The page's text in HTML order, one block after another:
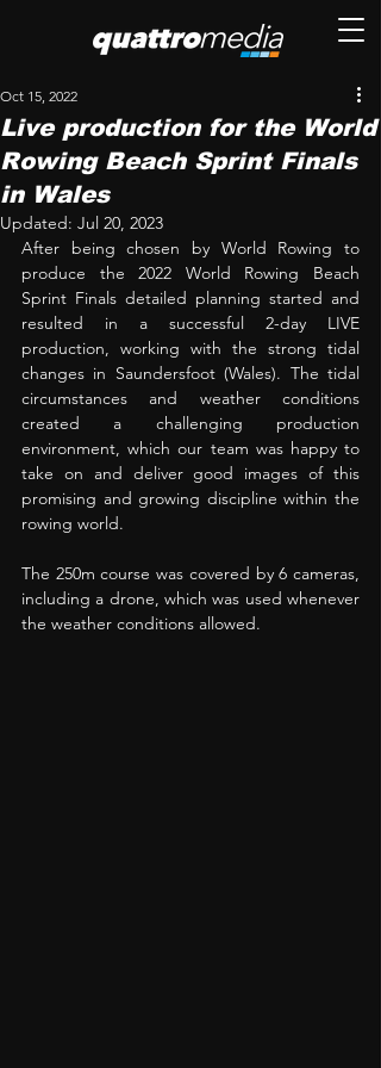
Live production for the World
Rowing Beach Sprint Finals
in Wales
Oct 15, 2022
Updated: Jul 20, 2023
After being chosen by World Rowing to
produce the 2022 World Rowing Beach
Sprint Finals detailed planning started and
resulted in a successful 2-day LIVE
production, working with the strong tidal
changes in Saundersfoot (Wales). The tidal
circumstances and weather conditions
created a challenging production
environment, which our team was happy to
take on and deliver good images of this
promising and growing discipline within the
rowing world.
The 250m course was covered by 6 cameras,
including a drone, which was used whenever
the weather conditions allowed.